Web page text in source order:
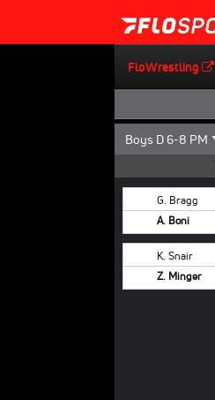
FloWrestling
G. Bragg
A. Boni
K. Snair
Z. Minger